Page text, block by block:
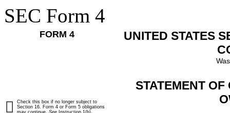
SEC Form 4
FORM 4
UNITED STATES
STATEMENT
Check this box if no longer subject to
Section 16. Form 4 or Form 5 obligations
may continue. See Instruction 1(b).